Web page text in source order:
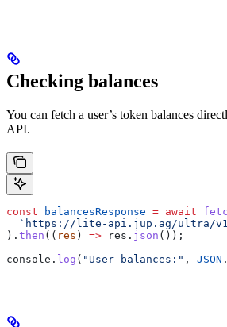
Checking balances
You can fetch a user’s token balances
API.
const balancesResponse = await
`https://lite-api.jup.ag/ultra/
). then (( res ) => res . json ());
console . log ( "User balances:" , JSON .